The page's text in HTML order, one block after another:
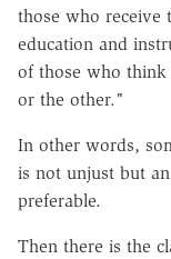
those who receive
education and
of those who think
or the other."
In other words,
is not unjust but
preferable.
Then there is the